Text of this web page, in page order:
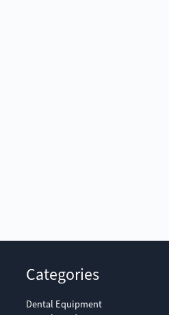
Categories
Dental Equipment